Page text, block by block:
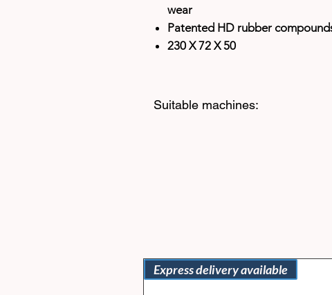
wear
Patented HD rubber
230 X 72 X 50
Suitable machines:
Express delivery available